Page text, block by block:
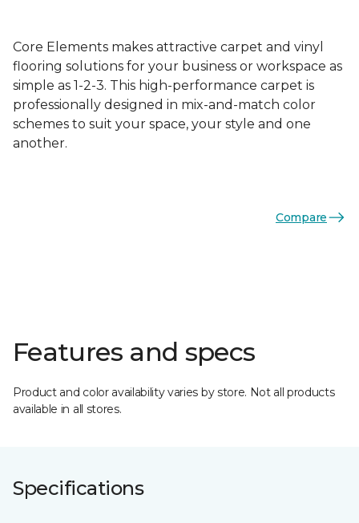
Core Elements makes attractive carpet and vinyl
flooring solutions for your business or workspace as
simple as 1-2-3. This high-performance carpet is
professionally designed in mix-and-match color
schemes to suit your space, your style and one
another.
Compare
Features and specs
Product and color availability varies by store. Not all products
available in all stores.
Specifications